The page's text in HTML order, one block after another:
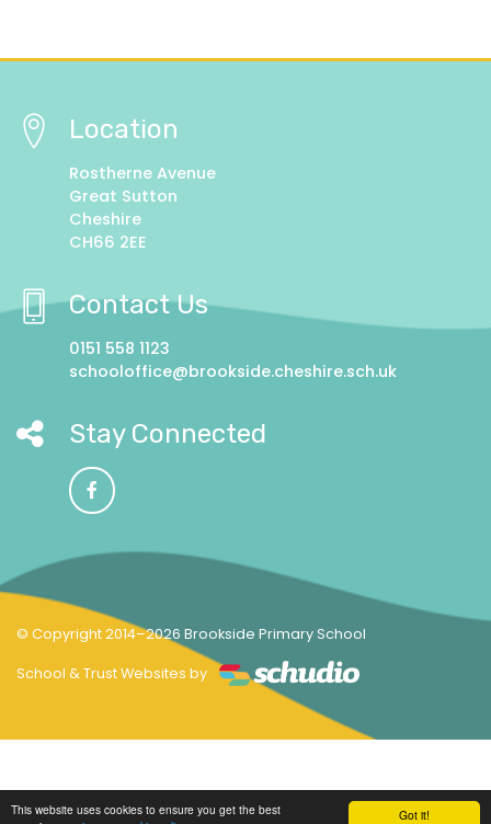
Got it!
This website uses cookies to ensure you get the best
Location
Rostherne Avenue
Great Sutton
Cheshire
CH66 2EE
Contact Us
0151 558 1123
schooloffice@brookside.cheshire.sch.uk
Stay Connected
© Copyright 2014–2026 Brookside Primary School
School & Trust Websites by